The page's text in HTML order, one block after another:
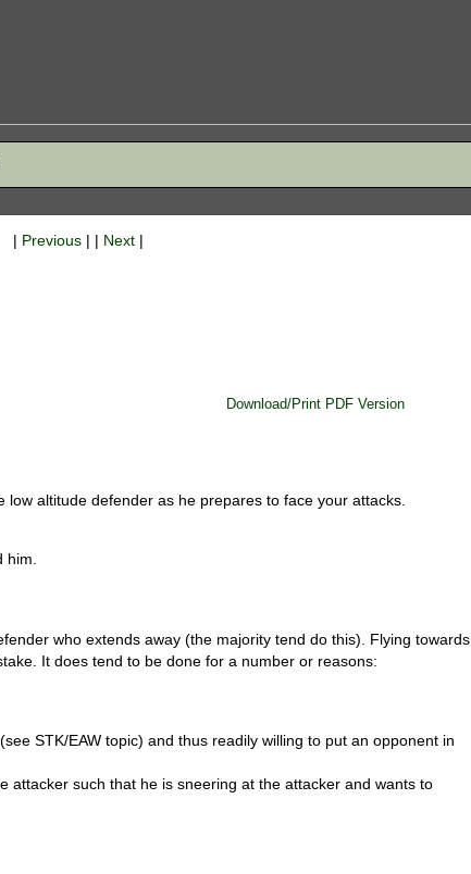
| Previous| | Next|
Download/Print PDF Version
altitude defender as he prepares to face your attacks.
who extends away (the majority tend do this). Flying towards
It does tend to be done for a number or reasons:
STK/EAW topic) and thus readily willing to put an opponent in
attacker such that he is sneering at the attacker and wants to